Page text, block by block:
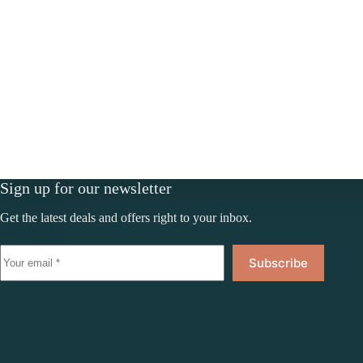
Sign up for our newsletter
Get the latest deals and offers right to your inbox.
Subscribe